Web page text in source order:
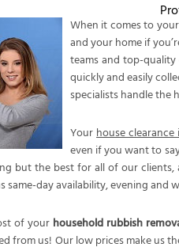
When it comes to your
and your home if
teams and top-
quickly and easily
specialists handle the
Yourhouse
even if you want to
but the best for all of our
same-day availability, evening
of your household rubbish
from us! Our low prices make us